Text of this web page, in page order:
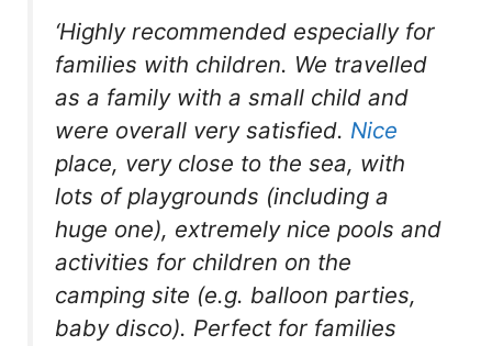
‘Highly recommended especially for
families with children. We travelled
as a family with a small child and
were overall very satisfied. Nice
place, very close to the sea, with
lots of playgrounds (including a
huge one), extremely nice pools and
activities for children on the
camping site (e.g. balloon parties,
baby disco). Perfect for families